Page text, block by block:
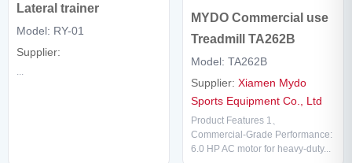
Lateral trainer
Model: RY-01
Supplier:
MYDO Commercial use
Treadmill TA262B
Model: TA262B
Supplier: Xiamen Mydo
Sports Equipment Co., Ltd
Product Features 1、
Commercial-Grade Performance:
6.0 HP AC motor for heavy-duty...